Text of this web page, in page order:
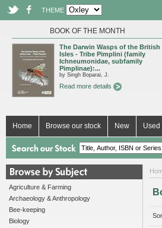
THEME
BOOK OF THE MONTH
The Darwin Wasps of the British
Isles - Tribe Pimplini (family
Ichneumonidae, subfamily
Pimplinae):...
by Singh Boparai, J.
Read more details
Home Browse our stock New Used
Agriculture & Farming
Archaeology & Anthropology
Bee-keeping
Biology